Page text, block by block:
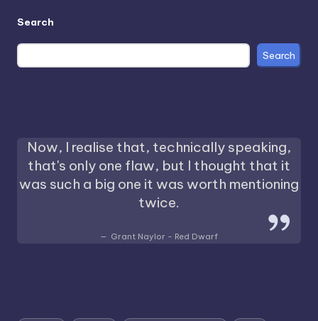
Search
Search
Now, I realise that, technically speaking,
that's only one flaw, but I thought that it
was such a big one it was worth mentioning
twice.
Grant Naylor - Red Dwarf